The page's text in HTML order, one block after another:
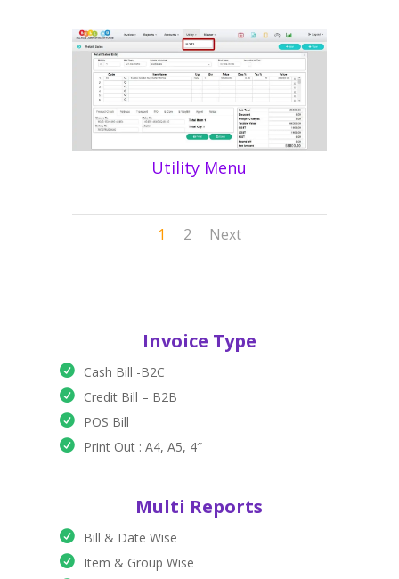
Utility Menu
1 2 Next
Invoice Type
Cash Bill -B2C
Credit Bill – B2B
POS Bill
Print Out : A4, A5, 4″
Multi Reports
Bill & Date Wise
Item & Group Wise